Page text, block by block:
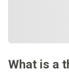
What is a